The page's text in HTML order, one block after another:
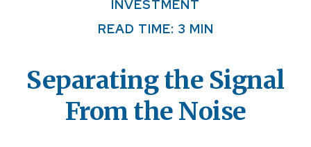
INVESTMENT
READ TIME: 3 MIN
Separating the Signal
From the Noise